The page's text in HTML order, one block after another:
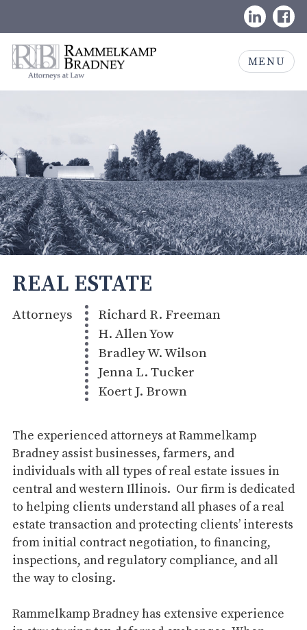
LinkedIn
Rammelkamp
Bradney,
MENU
REAL ESTATE
Attorneys
Richard R. Freeman
H. Allen Yow
Bradley W. Wilson
Jenna L. Tucker
Koert J. Brown
The experienced attorneys at Rammelkamp
Bradney assist businesses, farmers, and
individuals with all types of real estate issues in
central and western Illinois. Our firm is dedicated
to helping clients understand all phases of a real
estate transaction and protecting clients’ interests
from initial contract negotiation, to financing,
inspections, and regulatory compliance, and all
the way to closing.
Rammelkamp Bradney has extensive experience